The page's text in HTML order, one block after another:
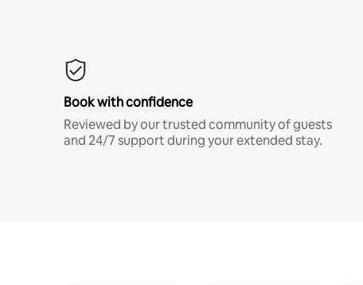
Book with confidence
Reviewed by our trusted community of guests
and 24/7 support during your extended stay.